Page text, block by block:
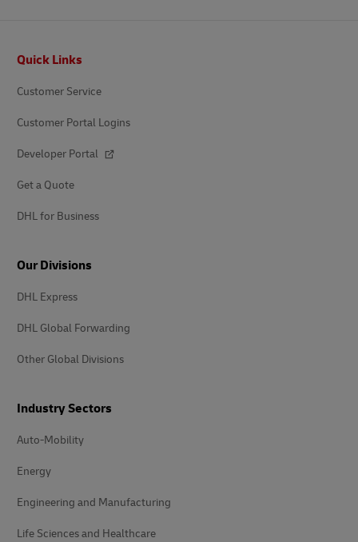
Quick Links
Customer Service
Customer Portal Logins
Developer Portal
Get a Quote
DHL for Business
Our Divisions
DHL Express
DHL Global Forwarding
Other Global Divisions
Industry Sectors
Auto-Mobility
Energy
Engineering and Manufacturing
Life Sciences and Healthcare